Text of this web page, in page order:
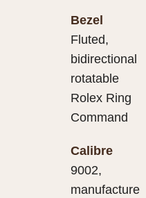
Bezel
Fluted,
bidirectional
rotatable
Rolex Ring
Command
Calibre
9002,
manufacture